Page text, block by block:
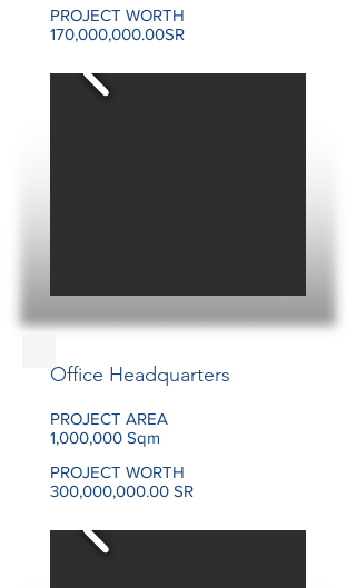
PROJECT WORTH
170,000,000.00SR
Office Headquarters
PROJECT AREA
1,000,000 Sqm
PROJECT WORTH
300,000,000.00 SR